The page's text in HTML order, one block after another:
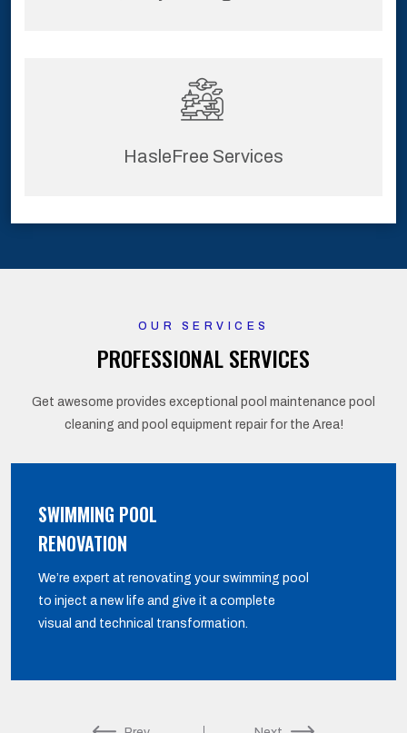
HasleFree Services
OUR SERVICES
PROFESSIONAL SERVICES
Get awesome provides exceptional pool maintenance pool
cleaning and pool equipment repair for the Area!
SWIMMING POOL
RENOVATION
We’re expert at renovating your swimming pool
to inject a new life and give it a complete
visual and technical transformation.